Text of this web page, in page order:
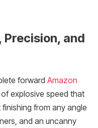
Precision, and
forward Amazon
explosive speed that
from any angle
and an uncanny